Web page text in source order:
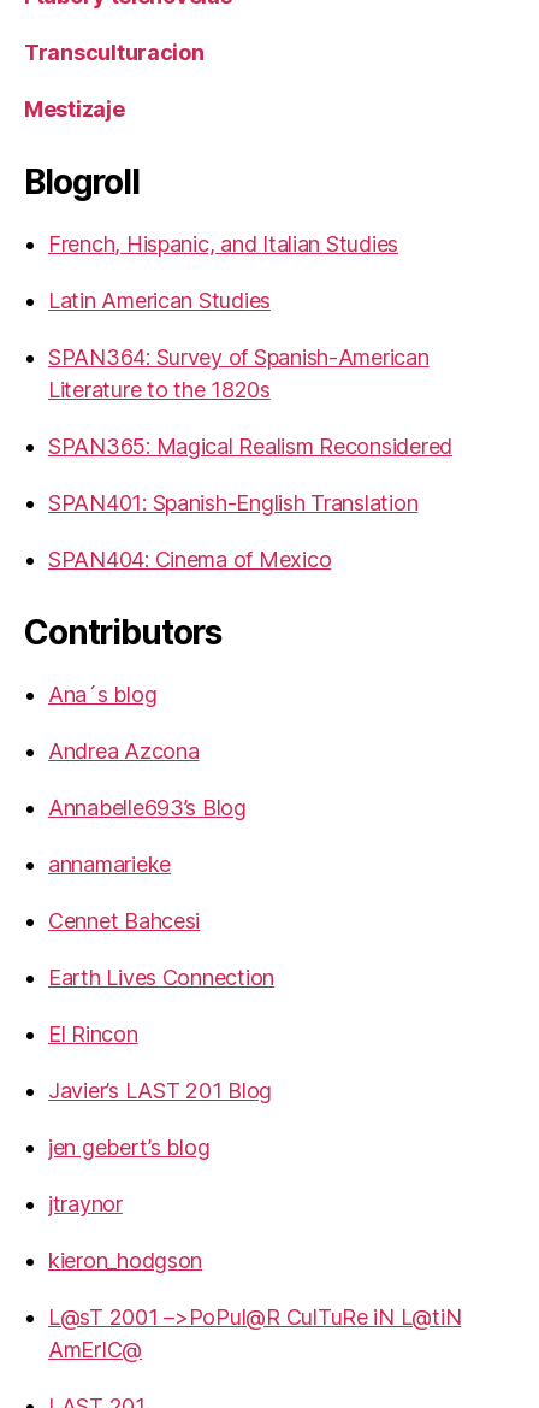
Transculturacion
Mestizaje
Blogroll
French, Hispanic, and Italian Studies
Latin American Studies
SPAN364: Survey of Spanish-American
Literature to the 1820s
SPAN365: Magical Realism Reconsidered
SPAN401: Spanish-English Translation
SPAN404: Cinema of Mexico
Contributors
Ana´s blog
Andrea Azcona
Annabelle693’s Blog
annamarieke
Cennet Bahcesi
Earth Lives Connection
El Rincon
Javier’s LAST 201 Blog
jen gebert’s blog
jtraynor
kieron_hodgson
L@sT 2001 –>PoPul@R CulTuRe iN L@tiN
AmErIC@